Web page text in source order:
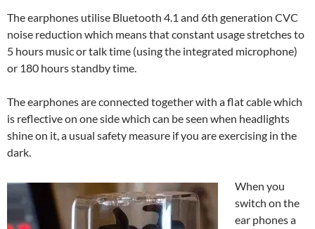
The earphones utilise Bluetooth 4.1 and 6th generation CVC
noise reduction which means that constant usage stretches to
5 hours music or talk time (using the integrated microphone)
or 180 hours standby time.
The earphones are connected together with a flat cable which
is reflective on one side which can be seen when headlights
shine on it, a usual safety measure if you are exercising in the
dark.
When you
switch on the
ear phones a